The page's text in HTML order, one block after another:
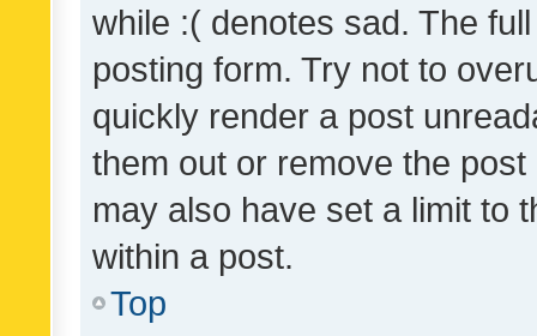
while :( denotes sad. The
posting form. Try not to
quickly render a post
them out or remove the
may also have set a limit to
within a post.
Top